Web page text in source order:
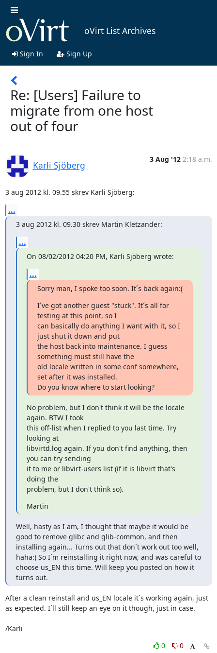
oVirt List Archives
Sign In Sign Up
Re: [Users] Failure to
migrate from one host
out of four
Karli Sjöberg
3 Aug '12 2:18 a.m.
3 aug 2012 kl. 09.55 skrev Karli Sjöberg:
...
3 aug 2012 kl. 09.30 skrev Martin Kletzander:
...
On 08/02/2012 04:20 PM, Karli Sjöberg wrote:
...
Sorry man, I spoke too soon. It´s back again:(
I´ve got another guest "stuck". It´s all for
testing at this point, so I
can basically do anything I want with it, so I
just shut it down and put
the host back into maintenance. I guess
something must still have the
old locale written in some conf somewhere,
set after it was installed.
Do you know where to start looking?
No problem, but I don't think it will be the locale
again. BTW I took
this off-list when I replied to you last time. Try
looking at
libvirtd.log again. If you don't find anything, then
you can try sending
it to me or libvirt-users list (if it is libvirt that's
doing the
problem, but I don't think so).
Martin
Well, hasty as I am, I thought that maybe it would be
good to remove glibc and glib-common, and then
installing again... Turns out that don´t work out too well,
haha:) So I´m reinstalling it right now, and was careful to
choose us_EN this time. Will keep you posted on how it
turns out.
After a clean reinstall and us_EN locale it´s working again, just
as expected. I´ll still keep an eye on it though, just in case.
/Karli
0
0